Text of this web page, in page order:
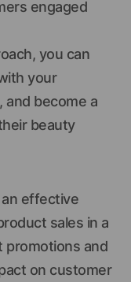
engaged
you can
your
and become a
beauty
effective
sales in a
promotions and
on customer